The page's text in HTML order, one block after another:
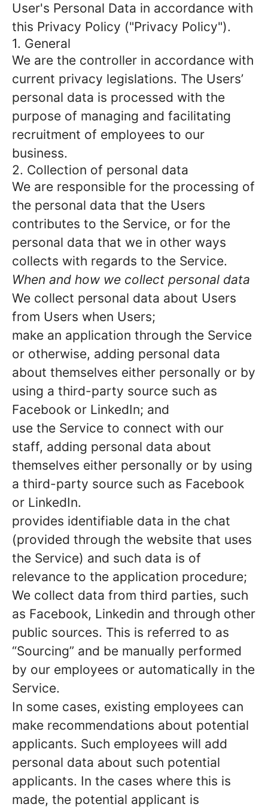
User's Personal Data in accordance with
this Privacy Policy ("Privacy Policy").
1. General
We are the controller in accordance with
current privacy legislations. The Users’
personal data is processed with the
purpose of managing and facilitating
recruitment of employees to our
business.
2. Collection of personal data
We are responsible for the processing of
the personal data that the Users
contributes to the Service, or for the
personal data that we in other ways
collects with regards to the Service.
When and how we collect personal data
We collect personal data about Users
from Users when Users;
make an application through the Service
or otherwise, adding personal data
about themselves either personally or by
using a third-party source such as
Facebook or LinkedIn; and
use the Service to connect with our
staff, adding personal data about
themselves either personally or by using
a third-party source such as Facebook
or LinkedIn.
provides identifiable data in the chat
(provided through the website that uses
the Service) and such data is of
relevance to the application procedure;
We collect data from third parties, such
as Facebook, Linkedin and through other
public sources. This is referred to as
“Sourcing” and be manually performed
by our employees or automatically in the
Service.
In some cases, existing employees can
make recommendations about potential
applicants. Such employees will add
personal data about such potential
applicants. In the cases where this is
made, the potential applicant is